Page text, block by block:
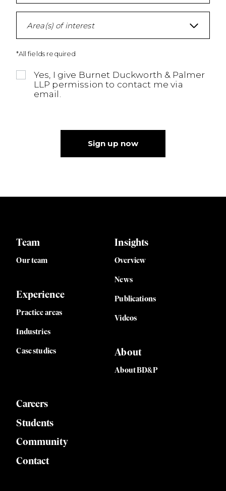
Area(s) of interest
*All fields required
Yes, I give Burnet Duckworth & Palmer
LLP permission to contact me via
email.
Sign up now
Team
Our team
Experience
Practice areas
Industries
Case studies
Insights
Overview
News
Publications
Videos
About
About BD&P
Careers
Students
Community
Contact